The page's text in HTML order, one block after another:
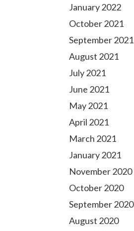
January 2022
October 2021
September 2021
August 2021
July 2021
June 2021
May 2021
April 2021
March 2021
January 2021
November 2020
October 2020
September 2020
August 2020